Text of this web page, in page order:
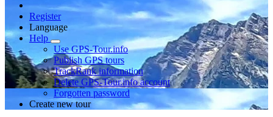
Register
Language
Help
Use GPS-Tour.info
Publish GPS tours
TrackRank information
Delete GPS-Tour.info account
Forgotten password
Create new tour